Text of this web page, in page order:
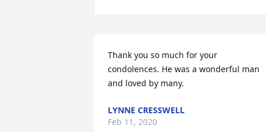
Thank you so much for your
condolences. He was a wonderful man
and loved by many.
LYNNE CRESSWELL
Feb 11, 2020